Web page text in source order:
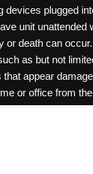
devices plugged
unit
death can
as but not
appear
or office from
drop, damage,